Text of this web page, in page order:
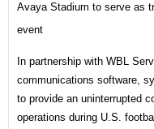
Avaya Stadium to serve as
event
In partnership with WBL
communications software,
to provide an uninterrupted
operations during U.S.